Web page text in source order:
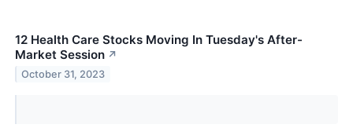
12 Health Care Stocks Moving In Tuesday's After-
Market Session ↗
October 31, 2023